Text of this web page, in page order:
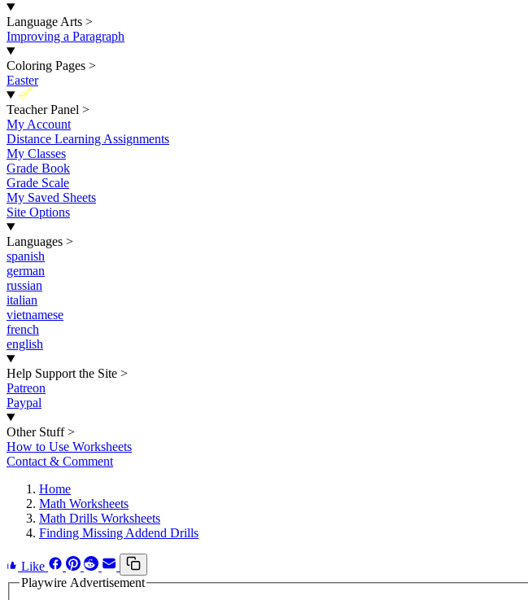
Language Arts >
Improving a Paragraph
Coloring Pages >
Easter
New
Teacher Panel >
My Account
Distance Learning Assignments
My Classes
Grade Book
Grade Scale
My Saved Sheets
Site Options
Languages >
spanish
german
russian
italian
vietnamese
french
english
Help Support the Site >
Patreon
Paypal
Other Stuff >
How to Use Worksheets
Contact & Comment
Home
Math Worksheets
Math Drills Worksheets
Finding Missing Addend Drills
Like
Playwire Advertisement